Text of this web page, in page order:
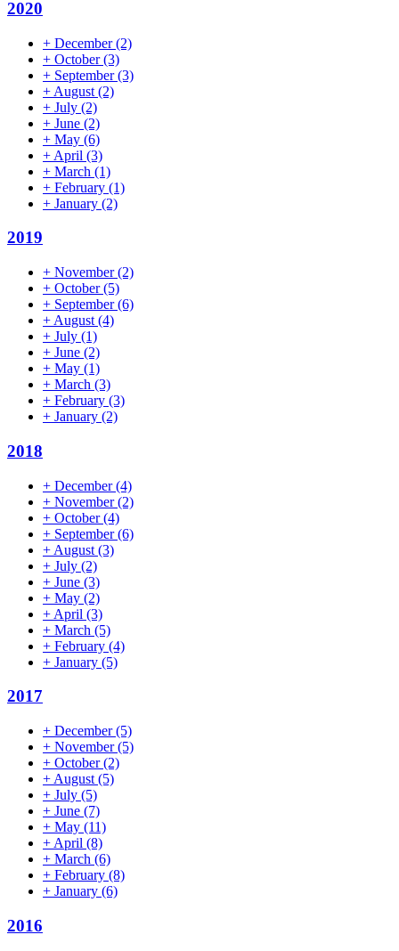
2020
+ December(2)
+ October(3)
+ September(3)
+ August (2)
+ July (2)
+ June (2)
+ May (6)
+ April (3)
+ March (1)
+ February (1)
+ January (2)
2019
+ November(2)
+ October(5)
+ September(6)
+ August (4)
+ July (1)
+ June (2)
+ May (1)
+ March (3)
+ February (3)
+ January (2)
2018
+ December(4)
+ November(2)
+ October(4)
+ September(6)
+ August (3)
+ July (2)
+ June (3)
+ May (2)
+ April (3)
+ March (5)
+ February (4)
+ January (5)
2017
+ December(5)
+ November(5)
+ October(2)
+ August (5)
+ July (5)
+ June (7)
+ May (11)
+ April (8)
+ March (6)
+ February (8)
+ January (6)
2016